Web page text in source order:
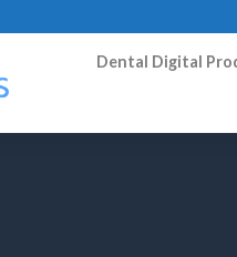
Dental Digital